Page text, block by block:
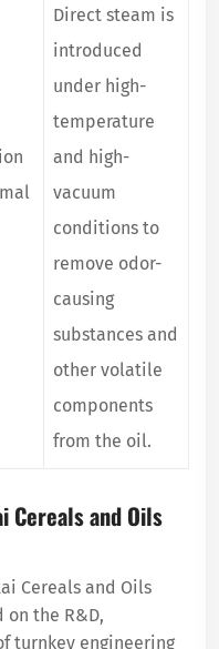
Direct steam is
introduced
under high-
temperature
and high-
vacuum
conditions to
remove odor-
causing
substances and
other volatile
components
from the oil.
Cereals and Oils
Cereals and Oils
on the R&D,
turnkey engineering